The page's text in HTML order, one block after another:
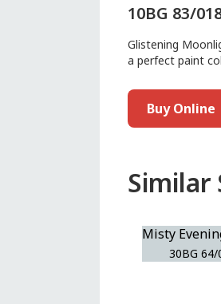
10BG 83/
Glistening
a perfect paint
Buy Online
Similar
Misty
30BG 64/